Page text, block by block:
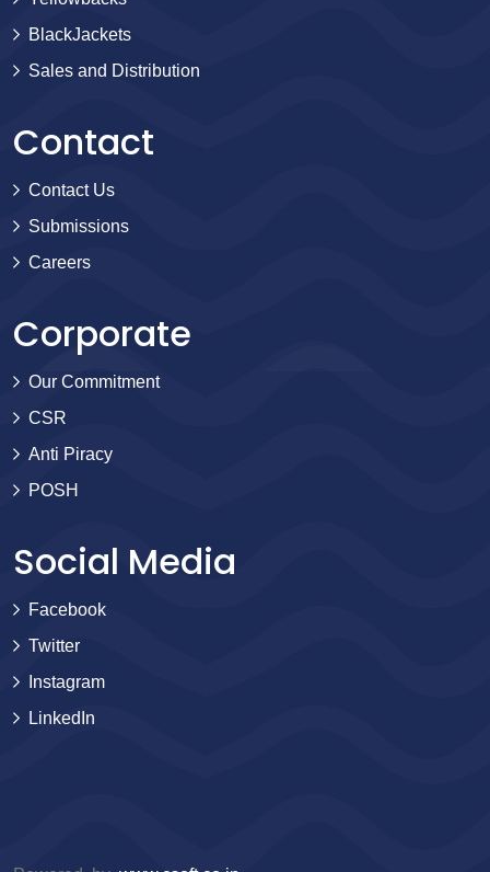
BlackJackets
Sales and Distribution
Contact
Contact Us
Submissions
Careers
Corporate
Our Commitment
CSR
Anti Piracy
POSH
Social Media
Facebook
Twitter
Instagram
LinkedIn